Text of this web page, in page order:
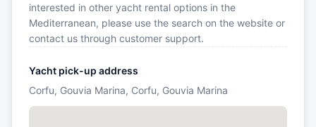
interested in other yacht rental options in the
Mediterranean, please use the search on the website or
contact us through customer support.
Yacht pick-up address
Corfu, Gouvia Marina, Corfu, Gouvia Marina